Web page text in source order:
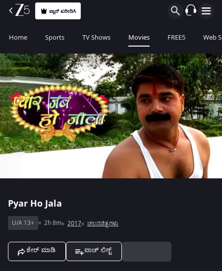
ಪ್ಲಾನ್ ಖರೀದಿಸಿ
Home Sports TV Shows Movies FREE5 Web
Pyar Ho Jala
U/A 13+ 2h 8m 2017 ಚಲನಚಿತ್ರಗಳು
ಶೇರ್ ಮಾಡಿ ವಾಚ್ ಲಿಸ್ಟ್